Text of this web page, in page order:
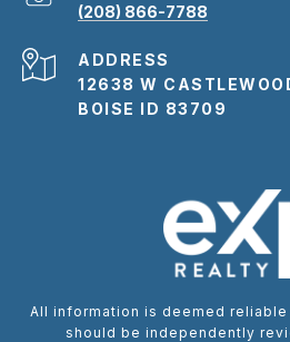
(208) 866-7788
ADDRESS
12638 W
BOISE ID 83709
All information is deemed
should be independently